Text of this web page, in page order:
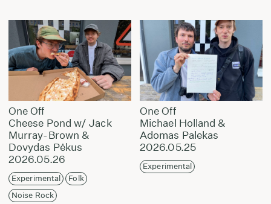
One Off
Cheese Pond w/ Jack
Murray-Brown &
Dovydas Pėkus
2026.05.26
Experimental
Folk
Noise Rock
One Off
Michael Holland &
Adomas Palekas
2026.05.25
Experimental